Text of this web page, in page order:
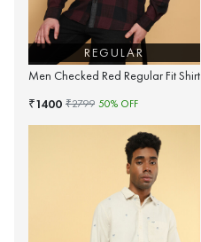
REGULAR
Men Checked Red Regular Fit Shirt
₹1400 ₹2799 50% OFF